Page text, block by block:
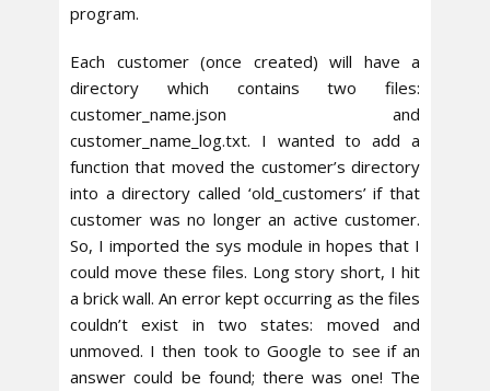
program.
Each customer (once created) will have a
directory which contains two files:
customer_name.json and
customer_name_log.txt. I wanted to add a
function that moved the customer’s directory
into a directory called ‘old_customers’ if that
customer was no longer an active customer.
So, I imported the sys module in hopes that I
could move these files. Long story short, I hit
a brick wall. An error kept occurring as the files
couldn’t exist in two states: moved and
unmoved. I then took to Google to see if an
answer could be found; there was one! The